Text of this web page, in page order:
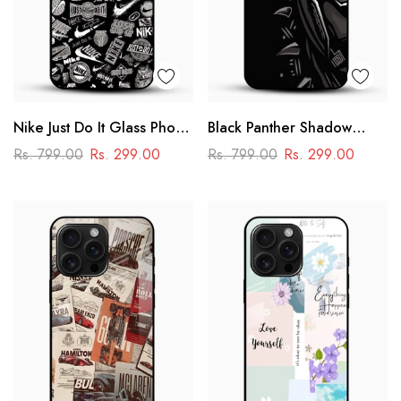
Nike Just Do It Glass Phone
Case
Rs. 799.00 Rs. 299.00
Black Panther Shadow
Glass Mobile Case – Dark
Rs. 799.00 Rs. 299.00